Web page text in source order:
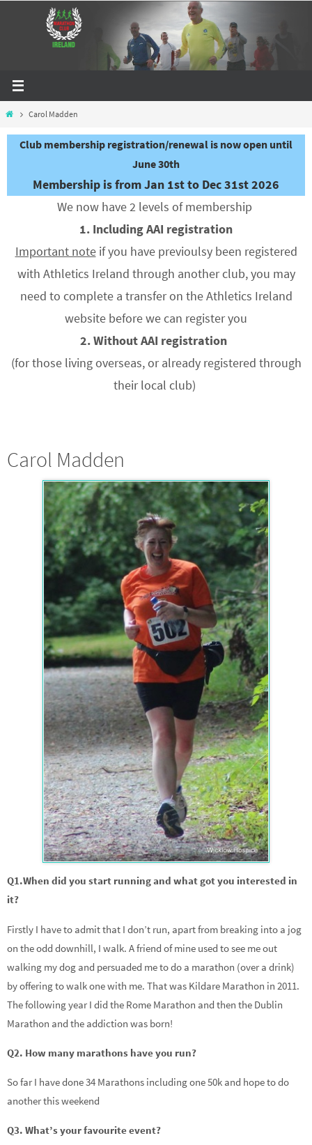
HomeCarol Madden
Club membership registration/renewal is now open until
June 30th
Membership is from Jan 1st to Dec 31st 2026
We now have 2 levels of membership
1. Including AAI registration
Important noteif you have previoulsy been registered
with Athletics Ireland through another club, you may
need to complete a transfer on the Athletics Ireland
website before we can register you
2. Without AAI registration
(for those living overseas, or already registered through
their local club)
Carol Madden
Q1.When did you start running and what got you interested in
it?
Firstly I have to admit that I don’t run, apart from breaking into a jog
on the odd downhill, I walk. A friend of mine used to see me out
walking my dog and persuaded me to do a marathon (over a drink)
by offering to walk one with me. That was Kildare Marathon in 2011.
The following year I did the Rome Marathon and then the Dublin
Marathon and the addiction was born!
Q2. How many marathons have you run?
So far I have done 34 Marathons including one 50k and hope to do
another this weekend
Q3. What’s your favourite event?